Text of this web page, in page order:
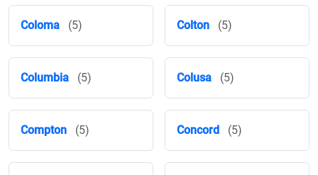
Coloma (5) Colton (5)
Columbia (5) Colusa (5)
Compton (5) Concord (5)